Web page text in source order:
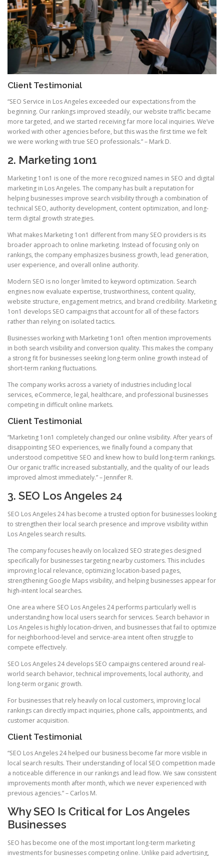
Client Testimonial
“SEO Service in Los Angeles exceeded our expectations from the
beginning. Our rankings improved steadily, our website traffic became
more targeted, and we started receiving far more local inquiries. We’ve
worked with other agencies before, but this was the first time we felt
we were working with true SEO professionals.” – Mark D.
2. Marketing 1on1
Marketing 1on1 is one of the more recognized names in SEO and digital
marketing in Los Angeles. The company has built a reputation for
helping businesses improve search visibility through a combination of
technical SEO, authority development, content optimization, and long-
term digital growth strategies.
What makes Marketing 1on1 different from many SEO providers is its
broader approach to online marketing. Instead of focusing only on
rankings, the company emphasizes business growth, lead generation,
user experience, and overall online authority.
Modern SEO is no longer limited to keyword optimization. Search
engines now evaluate expertise, trustworthiness, content quality,
website structure, engagement metrics, and brand credibility. Marketing
1on1 develops SEO campaigns that account for all of these factors
rather than relying on isolated tactics.
Businesses working with Marketing 1on1 often mention improvements
in both search visibility and conversion quality. This makes the company
a strong fit for businesses seeking long-term online growth instead of
short-term ranking fluctuations.
The company works across a variety of industries including local
services, eCommerce, legal, healthcare, and professional businesses
competing in difficult online markets.
Client Testimonial
“Marketing 1on1 completely changed our online visibility. After years of
disappointing SEO experiences, we finally found a company that
understood competitive SEO and knew how to build long-term rankings.
Our organic traffic increased substantially, and the quality of our leads
improved almost immediately.” – Jennifer R.
3. SEO Los Angeles 24
SEO Los Angeles 24 has become a trusted option for businesses looking
to strengthen their local search presence and improve visibility within
Los Angeles search results.
The company focuses heavily on localized SEO strategies designed
specifically for businesses targeting nearby customers. This includes
improving local relevance, optimizing location-based pages,
strengthening Google Maps visibility, and helping businesses appear for
high-intent local searches.
One area where SEO Los Angeles 24 performs particularly well is
understanding how local users search for services. Search behavior in
Los Angeles is highly location-driven, and businesses that fail to optimize
for neighborhood-level and service-area intent often struggle to
compete effectively.
SEO Los Angeles 24 develops SEO campaigns centered around real-
world search behavior, technical improvements, local authority, and
long-term organic growth.
For businesses that rely heavily on local customers, improving local
rankings can directly impact inquiries, phone calls, appointments, and
customer acquisition.
Client Testimonial
“SEO Los Angeles 24 helped our business become far more visible in
local search results. Their understanding of local SEO competition made
a noticeable difference in our rankings and lead flow. We saw consistent
improvements month after month, which we never experienced with
previous agencies.” – Carlos M.
Why SEO Is Critical for Los Angeles
Businesses
SEO has become one of the most important long-term marketing
investments for businesses competing online. Unlike paid advertising,